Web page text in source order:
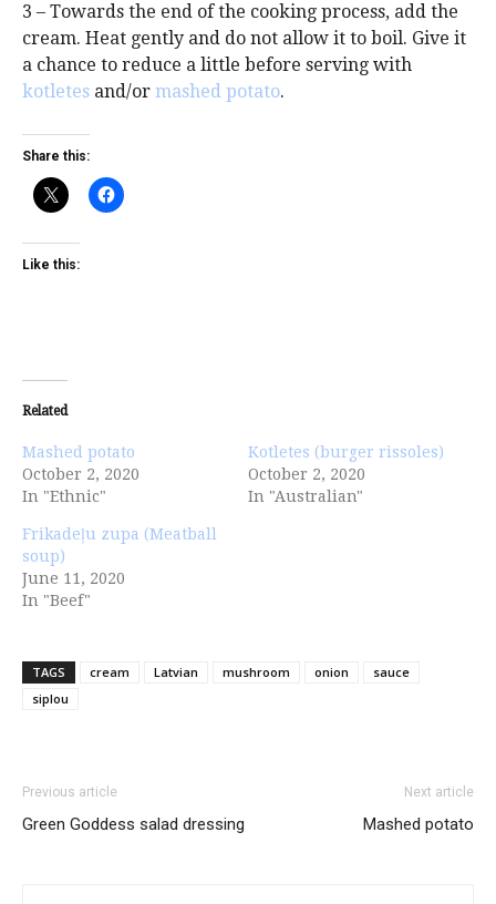
3 – Towards the end of the cooking process, add the
cream. Heat gently and do not allow it to boil. Give it
a chance to reduce a little before serving with
kotletes and/or mashed potato.
Share this:
Like this:
Related
Mashed potato
October 2, 2020
In "Ethnic"
Kotletes (burger rissoles)
October 2, 2020
In "Australian"
Frikadeļu zupa (Meatball
soup)
June 11, 2020
In "Beef"
TAGS cream Latvian mushroom onion
sauce
siplou
Previous article
Green Goddess salad dressing
Next article
Mashed potato